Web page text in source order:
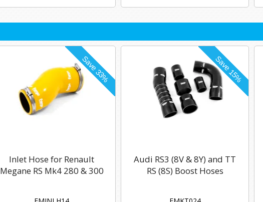
Inlet Hose for Renault
Megane RS Mk4 280 & 300
Audi RS3 (8V & 8Y) and TT
RS (8S) Boost Hoses